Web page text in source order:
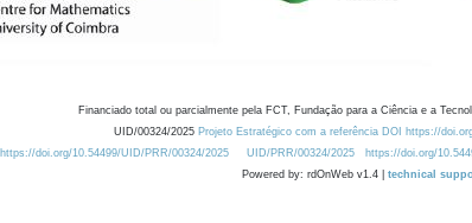
Financiado total ou parcialmente pela FCT, Fundação para a Ciência e a
UID/00324/2025 Projeto Estratégico com a referência DOI https://
https://doi.org/10.54499/UID/PRR/00324/2025
UID/PRR/00324/2025 https://doi.org/
Powered by: rdOnWeb v1.4 | technical